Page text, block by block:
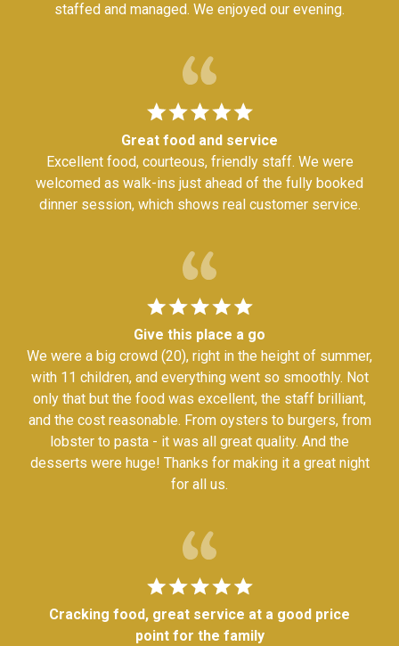
staffed and managed. We enjoyed our evening.
Great food and service
Excellent food, courteous, friendly staff. We were
welcomed as walk-ins just ahead of the fully booked
dinner session, which shows real customer service.
Give this place a go
We were a big crowd (20), right in the height of summer,
with 11 children, and everything went so smoothly. Not
only that but the food was excellent, the staff brilliant,
and the cost reasonable. From oysters to burgers, from
lobster to pasta - it was all great quality. And the
desserts were huge! Thanks for making it a great night
for all us.
Cracking food, great service at a good price
point for the family